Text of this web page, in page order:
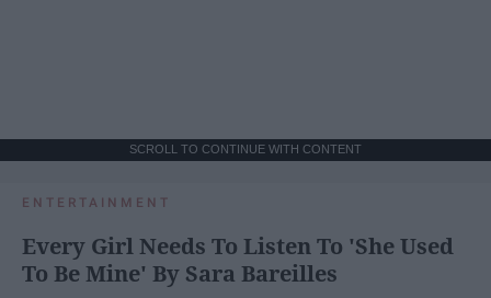
SCROLL TO CONTINUE WITH CONTENT
ENTERTAINMENT
Every Girl Needs To Listen To 'She Used
To Be Mine' By Sara Bareilles